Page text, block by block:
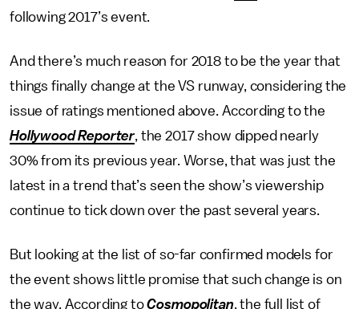
following 2017’s event.
And there’s much reason for 2018 to be the year that
things finally change at the VS runway, considering the
issue of ratings mentioned above. According to the
Hollywood Reporter, the 2017 show dipped nearly
30% from its previous year. Worse, that was just the
latest in a trend that’s seen the show’s viewership
continue to tick down over the past several years.
But looking at the list of so-far confirmed models for
the event shows little promise that such change is on
the way. According toCosmopolitan, the full list of